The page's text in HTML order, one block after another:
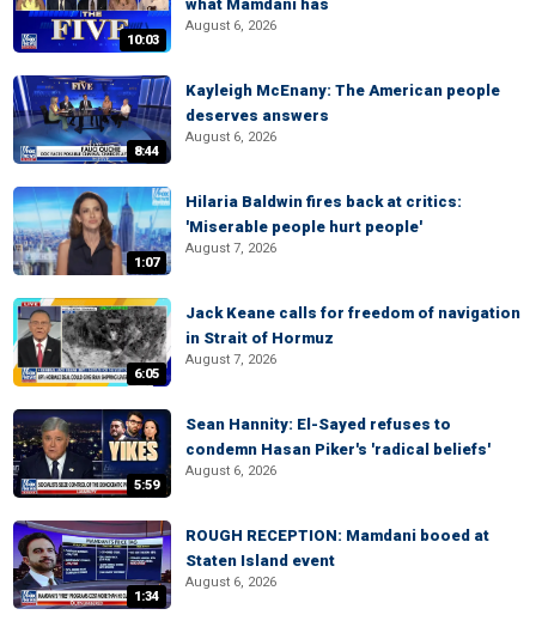
10:03
what Mamdani has
August 6, 2026
8:44
Kayleigh McEnany: The American people
deserves answers
August 6, 2026
1:07
Hilaria Baldwin fires back at critics:
'Miserable people hurt people'
August 7, 2026
6:05
Jack Keane calls for freedom of navigation
in Strait of Hormuz
August 7, 2026
5:59
Sean Hannity: El-Sayed refuses to
condemn Hasan Piker's 'radical beliefs'
August 6, 2026
1:34
ROUGH RECEPTION: Mamdani booed at
Staten Island event
August 6, 2026